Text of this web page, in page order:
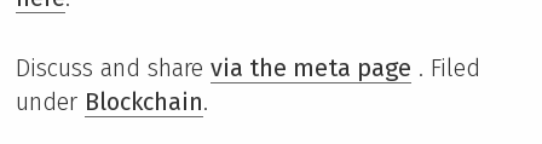
Discuss and share via the meta page . Filed
under Blockchain.